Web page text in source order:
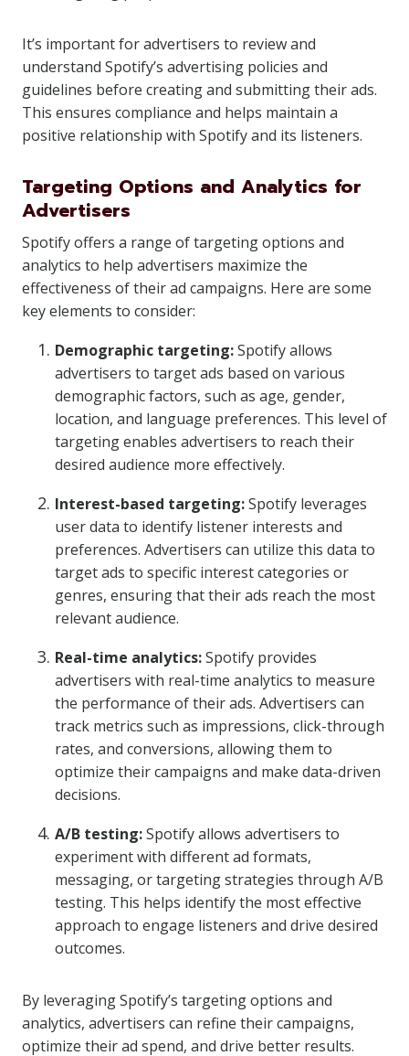
It’s important for advertisers to review and
understand Spotify’s advertising policies and
guidelines before creating and submitting their ads.
This ensures compliance and helps maintain a
positive relationship with Spotify and its listeners.
Targeting Options and Analytics for
Advertisers
Spotify offers a range of targeting options and
analytics to help advertisers maximize the
effectiveness of their ad campaigns. Here are some
key elements to consider:
Demographic targeting:Spotify allows
advertisers to target ads based on various
demographic factors, such as age, gender,
location, and language preferences. This level of
targeting enables advertisers to reach their
desired audience more effectively.
Interest-based targeting:Spotify leverages
user data to identify listener interests and
preferences. Advertisers can utilize this data to
target ads to specific interest categories or
genres, ensuring that their ads reach the most
relevant audience.
Real-time analytics:Spotify provides
advertisers with real-time analytics to measure
the performance of their ads. Advertisers can
track metrics such as impressions, click-through
rates, and conversions, allowing them to
optimize their campaigns and make data-driven
decisions.
A/B testing:Spotify allows advertisers to
experiment with different ad formats,
messaging, or targeting strategies through A/B
testing. This helps identify the most effective
approach to engage listeners and drive desired
outcomes.
By leveraging Spotify’s targeting options and
analytics, advertisers can refine their campaigns,
optimize their ad spend, and drive better results.